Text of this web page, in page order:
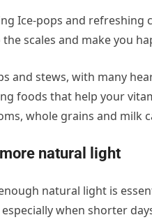
Ice-pops and refreshing
the scales and make you
and stews, with many
foods that help your
whole grains and milk
natural light
natural light is
when shorter